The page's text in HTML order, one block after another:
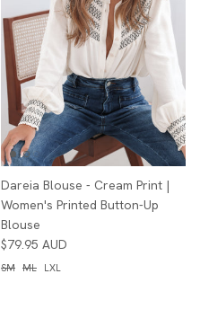
Dareia Blouse - Cream Print |
Women's Printed Button-Up
Blouse
$79.95 AUD
SM ML LXL